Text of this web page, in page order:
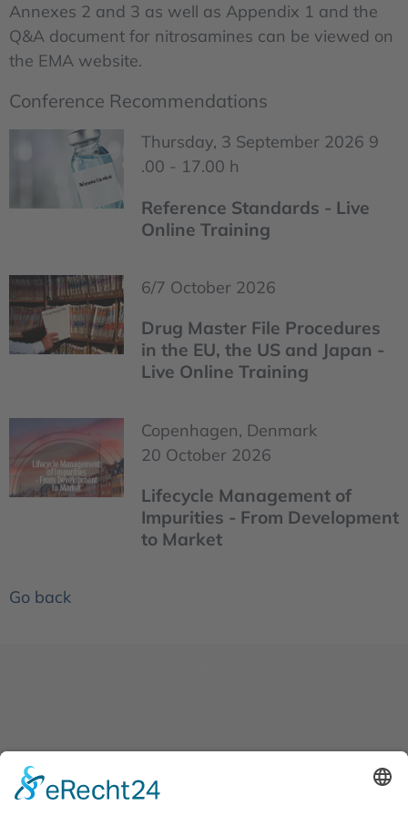
Annexes 2 and 3 as well as Appendix 1 and the
Q&A document for nitrosamines can be viewed on
the EMA website.
Conference Recommendations
Thursday, 3 September 2026 9
.00 - 17.00 h
Reference Standards - Live
Online Training
6/7 October 2026
Drug Master File Procedures
in the EU, the US and Japan -
Live Online Training
Copenhagen, Denmark
20 October 2026
Lifecycle Management of
Impurities - From Development
to Market
Go back